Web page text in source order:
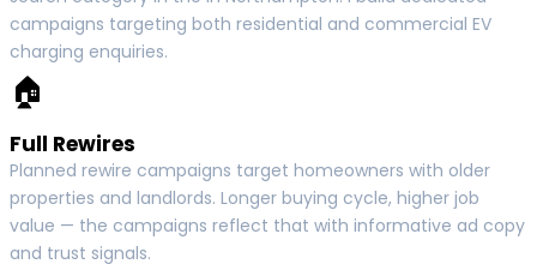
campaigns targeting both residential and commercial EV
charging enquiries.
🏠
Full Rewires
Planned rewire campaigns target homeowners with older
properties and landlords. Longer buying cycle, higher job
value — the campaigns reflect that with informative ad copy
and trust signals.